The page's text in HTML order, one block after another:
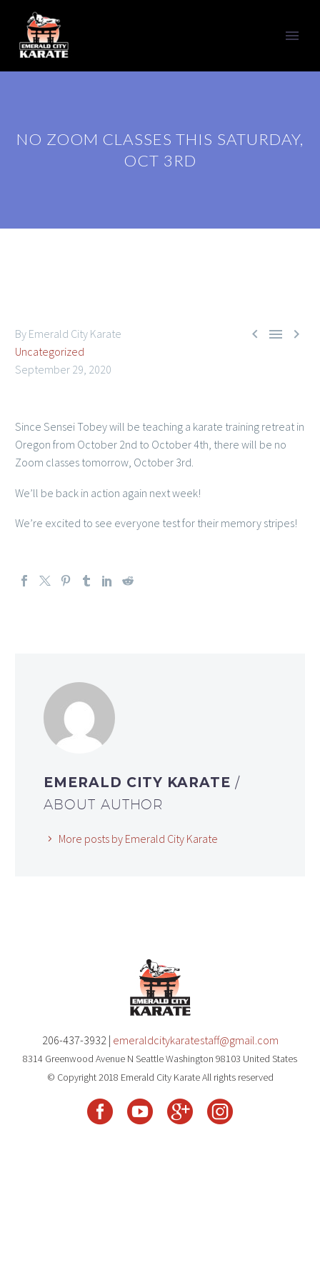
Member Login
NO ZOOM CLASSES THIS SATURDAY,
OCT 3RD
  
By Emerald City Karate
Uncategorized
September 29, 2020
Since Sensei Tobey will be teaching a karate training retreat in
Oregon from October 2nd to October 4th, there will be no
Zoom classes tomorrow, October 3rd.
We’ll be back in action again next week!
We’re excited to see everyone test for their memory stripes!
EMERALD CITY KARATE /
ABOUT AUTHOR
More posts by Emerald City Karate
206-437-3932 | emeraldcitykaratestaff@gmail.com
8314 Greenwood Avenue N Seattle Washington 98103 United States
© Copyright 2018 Emerald City Karate All rights reserved